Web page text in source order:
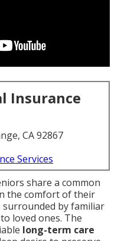
Insurance
CA 92867
Services
share a common
the comfort of their
surrounded by familiar
loved ones. The
long-term care